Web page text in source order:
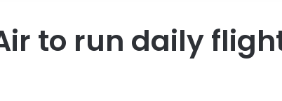
to run daily